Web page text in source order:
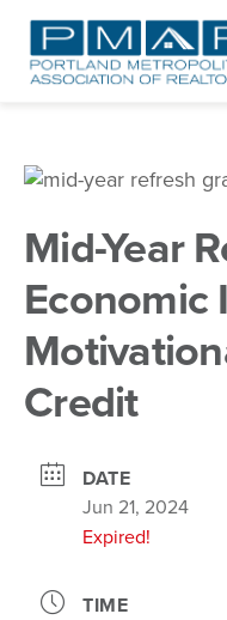
Mid-Year
Economic
Credit
DATE
Jun 21, 2024
Expired!
TIME